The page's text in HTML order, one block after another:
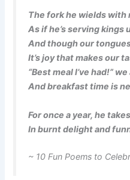
The fork he wields with
As if he’s serving kings
And though our
It’s joy that makes our
“Best meal I’ve had!”
And breakfast time is
For once a year, he
In burnt delight and
~ 10 Fun Poems to